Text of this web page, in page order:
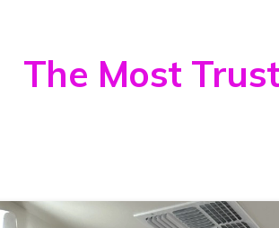
The Most